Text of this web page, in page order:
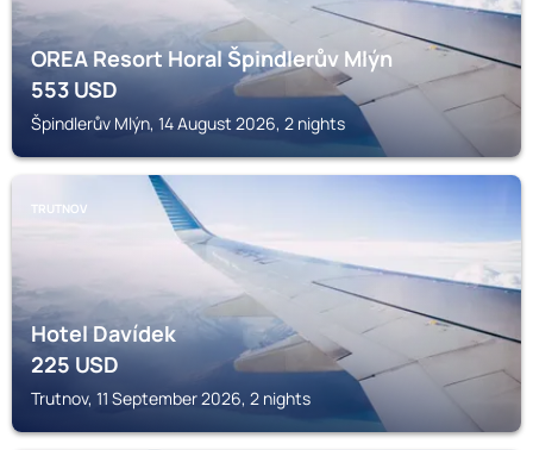
OREA Resort Horal Špindlerův Mlýn
553USD
Špindlerův Mlýn, 14 August 2026, 2 nights
TRUTNOV
Hotel Davídek
225USD
Trutnov, 11 September 2026, 2 nights